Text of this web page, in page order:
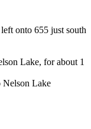
onto 655 just south
Lake, for about 1
Nelson Lake